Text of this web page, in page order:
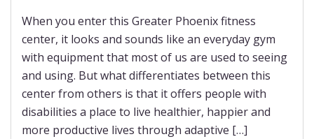
When you enter this Greater Phoenix fitness
center, it looks and sounds like an everyday gym
with equipment that most of us are used to seeing
and using. But what differentiates between this
center from others is that it offers people with
disabilities a place to live healthier, happier and
more productive lives through adaptive […]